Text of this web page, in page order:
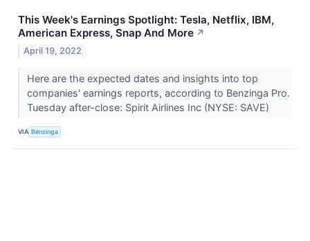
This Week's Earnings Spotlight: Tesla, Netflix, IBM,
American Express, Snap And More ↗
April 19, 2022
Here are the expected dates and insights into top
companies' earnings reports, according to Benzinga Pro.
Tuesday after-close: Spirit Airlines Inc (NYSE: SAVE)
VIA Benzinga